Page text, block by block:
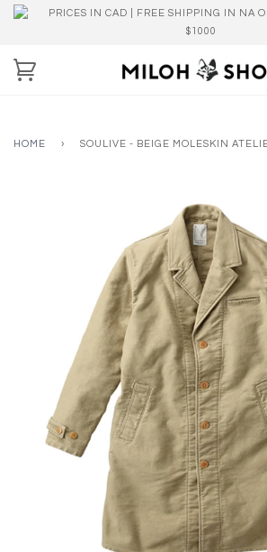
PRICES IN CAD | FREE SHIPPING IN NA
$1000
HOME › SOULIVE - BEIGE MOLESKIN